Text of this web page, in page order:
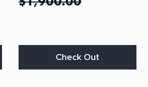
Check Out
has